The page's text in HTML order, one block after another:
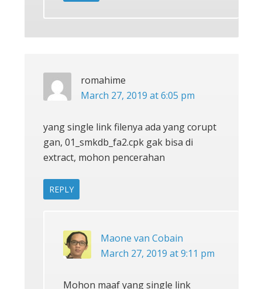
romahime
March 27, 2019 at 6:05 pm
yang single link filenya ada yang corupt
gan, 01_smkdb_fa2.cpk gak bisa di
extract, mohon pencerahan
REPLY
Maone van Cobain
March 27, 2019 at 9:11 pm
Mohon maaf yang single link